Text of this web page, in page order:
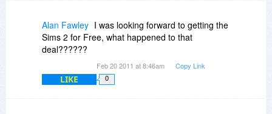
Alan Fawley I was looking forward to getting the
Sims 2 for Free, what happened to that
deal??????
Feb 20 2011 at 8:46am Copy Link
LIKE 0